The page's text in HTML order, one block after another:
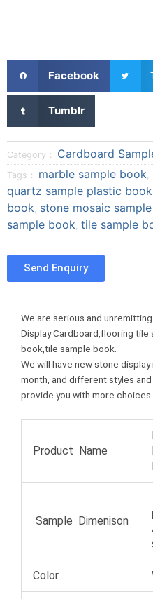
a
r
e
o
n
f
a
c
e
o
k
Facebook
o
n
t
w
i
t
h
e
o
n
t
u
b
Tumblr
Category： Cardboard
Tags： marble sample book,
quartz sample plastic book
book, stone mosaic
sample book, tile sample
Send Enquiry
We are serious and
Display Cardboard,flooring
book,tile sample book.
We will have new stone
month, and different styles
provide you with more choices.
Product Name
Sample Dimenison
Color